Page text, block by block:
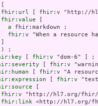
fhir:url
fhir:v "http://
fhir:value
a fhir:markdown ;
fhir:v "When a resource
;
fhir:v "dom-6" ] ;
fhir:v
fhir:v "A
fhir:v
fhir:v "http://hl7.org/fhir/
fhir:link <http://hl7.org/